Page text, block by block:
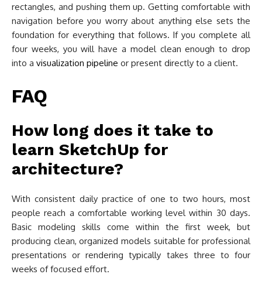
rectangles, and pushing them up. Getting comfortable with
navigation before you worry about anything else sets the
foundation for everything that follows. If you complete all
four weeks, you will have a model clean enough to drop
into a visualization pipeline or present directly to a client.
FAQ
How long does it take to
learn SketchUp for
architecture?
With consistent daily practice of one to two hours, most
people reach a comfortable working level within 30 days.
Basic modeling skills come within the first week, but
producing clean, organized models suitable for professional
presentations or rendering typically takes three to four
weeks of focused effort.